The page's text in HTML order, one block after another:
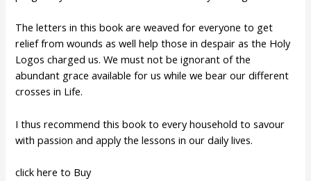
The letters in this book are weaved for everyone to get
relief from wounds as well help those in despair as the Holy
Logos charged us. We must not be ignorant of the
abundant grace available for us while we bear our different
crosses in Life.
I thus recommend this book to every household to savour
with passion and apply the lessons in our daily lives.
click here to Buy